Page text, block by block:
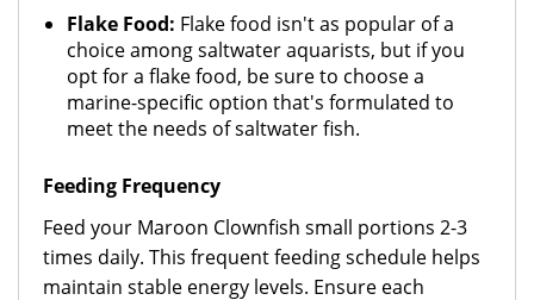
Flake Food: Flake food isn't as popular of a
choice among saltwater aquarists, but if you
opt for a flake food, be sure to choose a
marine-specific option that's formulated to
meet the needs of saltwater fish.
Feeding Frequency
Feed your Maroon Clownfish small portions 2-3
times daily. This frequent feeding schedule helps
maintain stable energy levels. Ensure each